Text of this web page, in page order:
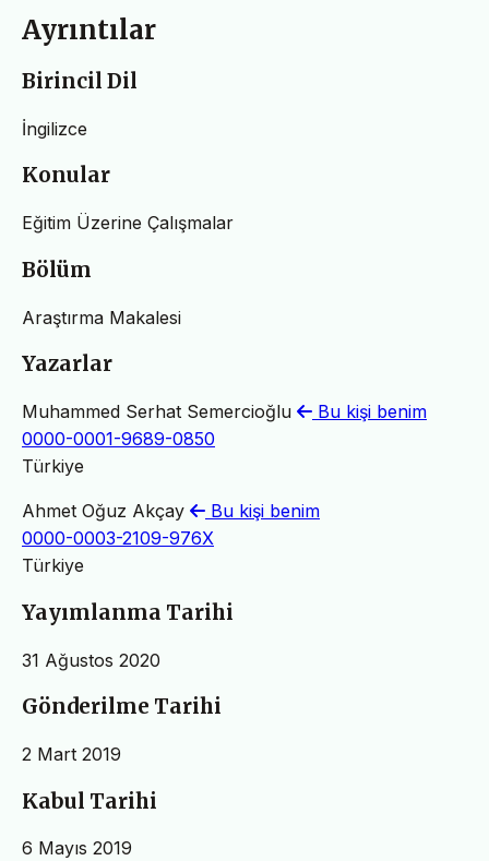
Ayrıntılar
Birincil Dil
İngilizce
Konular
Eğitim Üzerine Çalışmalar
Bölüm
Araştırma Makalesi
Yazarlar
Muhammed Serhat Semercioğlu
Bu kişi benim
0000-0001-9689-0850
Türkiye
Ahmet Oğuz Akçay
Bu kişi benim
0000-0003-2109-976X
Türkiye
Yayımlanma Tarihi
31 Ağustos 2020
Gönderilme Tarihi
2 Mart 2019
Kabul Tarihi
6 Mayıs 2019